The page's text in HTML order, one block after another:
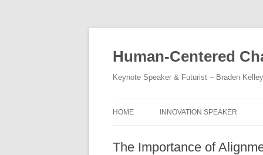
Human-Centered
Keynote Speaker & Futurist – Braden Kelley
HOME INNOVATION SPEAKER
The Importance of